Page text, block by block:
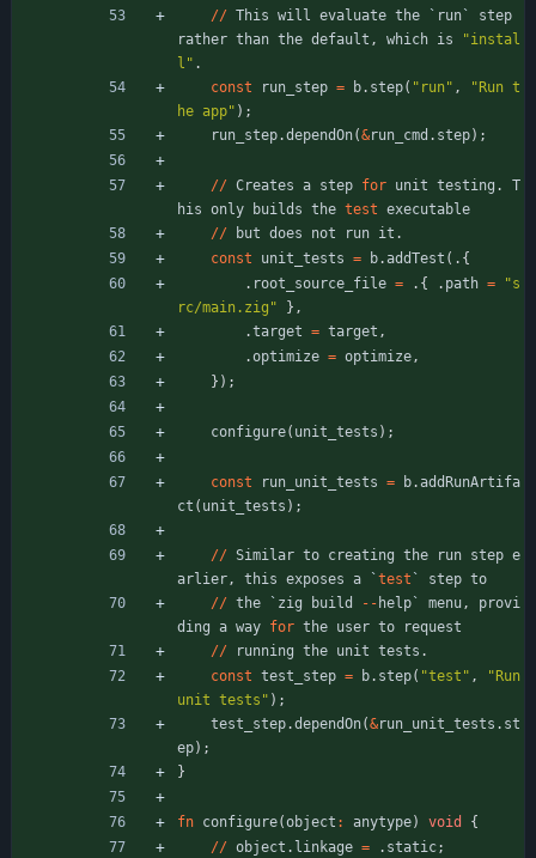
// This will evaluate the ` run `
step
rather than the default , which is "instal
l " .
const
run_step = b. step( " run" , " Run t
he app" ) ;
run_step.dependOn(&run_cmd . step) ;
// Creates a step for unit testing .
T
his only builds the test executable
// but does not run it .
const
unit_tests = b.addTest ( . {
. root_source_file = . { . path = "s
rc/main.zig " } ,
.target = target ,
.optimize = optimize,
} ) ;
configure( unit_tests ) ;
const run_unit_tests = b.addRunArtifa
ct ( unit_tests ) ;
// Similar to creating the run step e
arlier, this exposes a ` test ` step to
// the ` zig build - - help ` menu,
provi
ding a way for the user to
request
// running the unit tests .
const test_step = b. step( "test " , " Run
unit tests " ) ;
test_step.dependOn(&run_unit_tests . st
ep) ;
}
fn configure(object : anytype) void
{
// object . linkage = . static;